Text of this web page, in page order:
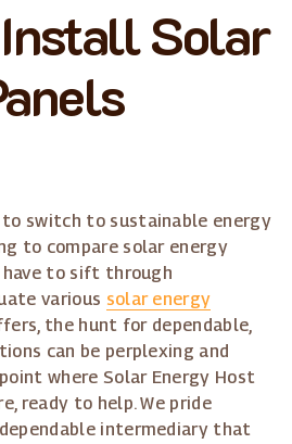
Install Solar
to switch to sustainable energy
to compare solar energy
have to sift through
various solar energy
the hunt for dependable,
can be perplexing and
where Solar Energy Host
ready to help. We pride
intermediary that